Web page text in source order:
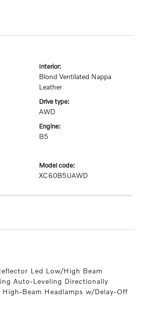
interior:
Blond Ventilated Nappa
Leather
drive type:
AWD
engine:
B5
model code:
XC60B5UAWD
Led Low/High Beam
Auto-Leveling Directionally
Beam Headlamps w/Delay-Off